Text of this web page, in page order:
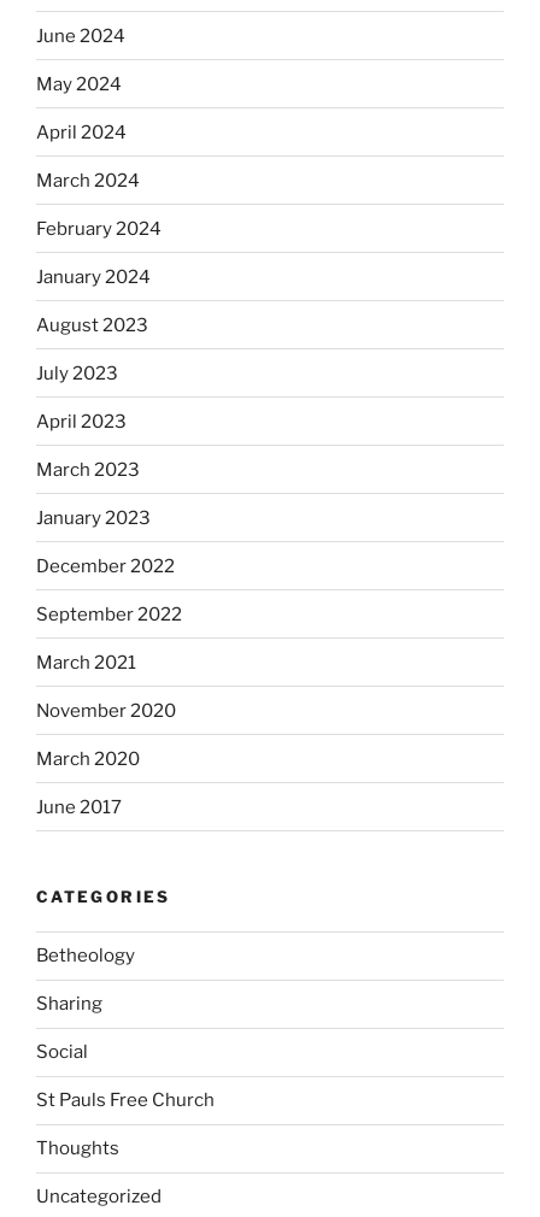
June 2024
May 2024
April 2024
March 2024
February 2024
January 2024
August 2023
July 2023
April 2023
March 2023
January 2023
December 2022
September 2022
March 2021
November 2020
March 2020
June 2017
CATEGORIES
Betheology
Sharing
Social
St Pauls Free Church
Thoughts
Uncategorized